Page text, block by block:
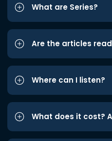
What are Series?
Are the articles
Where can I listen?
What does it cost?